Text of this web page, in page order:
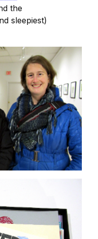
the
sleepiest)